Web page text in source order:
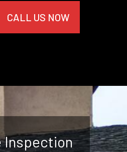
CALL US NOW
Inspection